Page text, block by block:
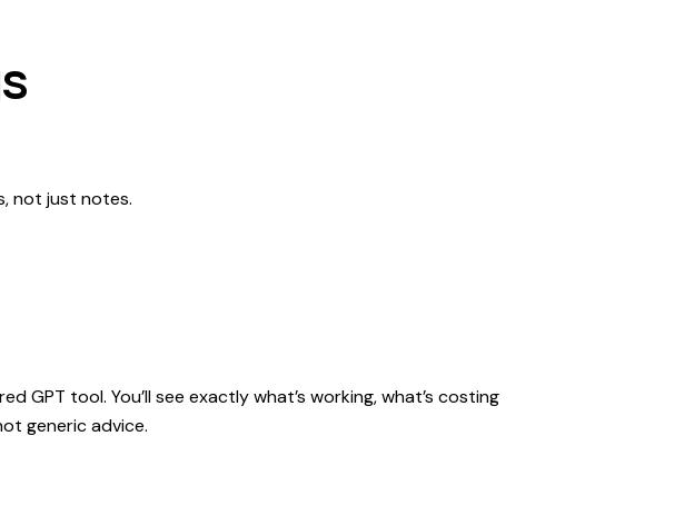
not just notes.
GPT tool. You’ll see exactly what’s working, what’s costing
generic advice.